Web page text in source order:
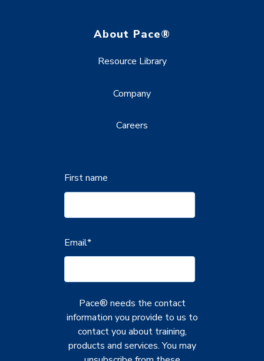
About Pace®
Resource Library
Company
Careers
First name
Email*
Pace® needs the contact
information you provide to us to
contact you about training,
products and services. You may